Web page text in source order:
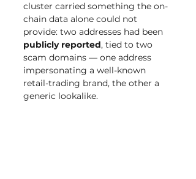
cluster carried something the on-
chain data alone could not
provide: two addresses had been
publicly reported, tied to two
scam domains — one address
impersonating a well-known
retail-trading brand, the other a
generic lookalike.